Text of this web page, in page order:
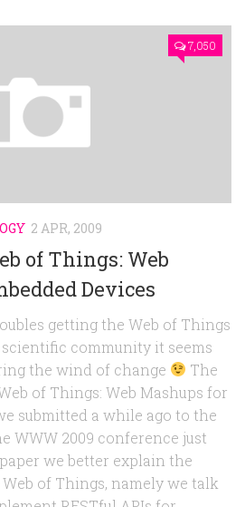
7,050
2 APR, 2009
of Things: Web
Devices
getting the Web of Things
community it seems
the wind of change
The
of Things: Web Mashups for
submitted a while ago to the
WWW 2009 conference just
we better explain the
of Things, namely we talk